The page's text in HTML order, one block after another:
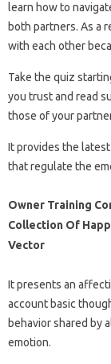
learn how to
both partners. As a
with each other
Take the quiz
you trust and read
those of your
It provides the
that regulate the
Owner Training
Collection Of
Vector
It presents an
account basic
behavior shared by
emotion.